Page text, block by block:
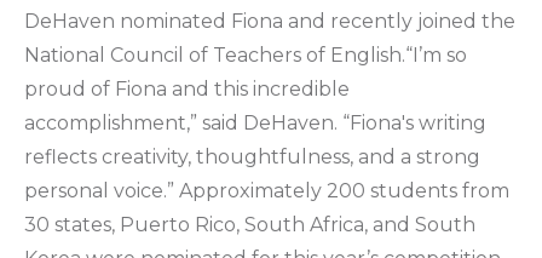
DeHaven nominated Fiona and recently joined the
National Council of Teachers of English.“I’m so
proud of Fiona and this incredible
accomplishment,” said DeHaven. “Fiona's writing
reflects creativity, thoughtfulness, and a strong
personal voice.” Approximately 200 students from
30 states, Puerto Rico, South Africa, and South